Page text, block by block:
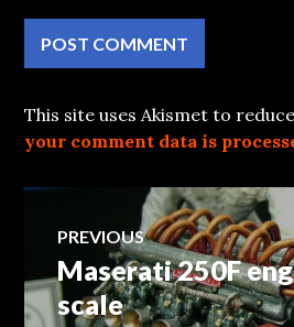
This site uses Akismet to
your comment data is
Post
navigation
PREVIOUS
Previous
post:
Maserati 250F
scale